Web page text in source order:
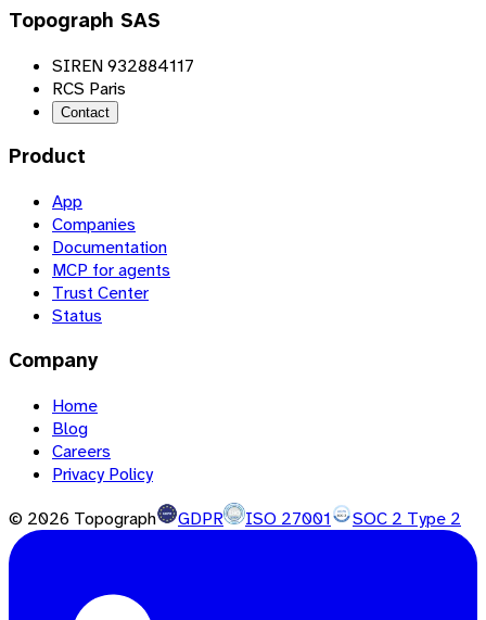
Topograph SAS
SIREN 932884117
RCS Paris
Contact
Product
App
Companies
Documentation
MCP for agents
Trust Center
Status
Company
Home
Blog
Careers
Privacy Policy
© 2026 Topograph GDPR ISO 27001 SOC 2 Type 2